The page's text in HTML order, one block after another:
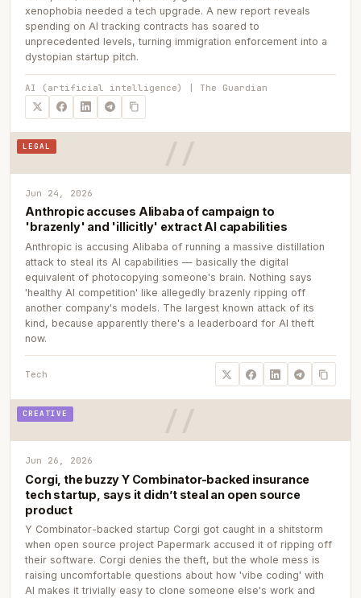
xenophobia needed a tech upgrade. A new report reveals
spending on AI tracking contracts has soared to
unprecedented levels, turning immigration enforcement into a
dystopian startup pitch.
AI (artificial intelligence) | The Guardian
LEGAL
Jun 24, 2026
Anthropic accuses Alibaba of campaign to
'brazenly' and 'illicitly' extract AI capabilities
Anthropic is accusing Alibaba of running a massive distillation
attack to steal its AI capabilities — basically the digital
equivalent of photocopying someone's brain. Nothing says
'healthy AI competition' like allegedly brazenly ripping off
another company's models. The largest known attack of its
kind, because apparently there's a leaderboard for AI theft
now.
Tech
CREATIVE
Jun 26, 2026
Corgi, the buzzy Y Combinator-backed insurance
tech startup, says it didn’t steal an open source
product
Y Combinator-backed startup Corgi got caught in a shitstorm
when open source project Papermark accused it of ripping off
their software. Corgi denies the theft, but the whole mess is
raising uncomfortable questions about how 'vibe coding' with
AI makes it trivially easy to clone someone else's work and